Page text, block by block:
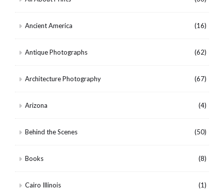
Ancient America (16)
Antique Photographs (62)
Architecture Photography (67)
Arizona (4)
Behind the Scenes (50)
Books (8)
Cairo Illinois (1)